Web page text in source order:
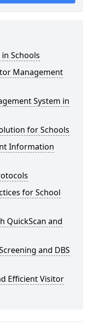
Schools
Management
System in
for Schools
Information
for School
QuickScan and
and DBS
Efficient Visitor